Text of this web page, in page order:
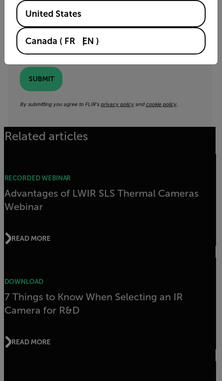
Yes, email me the latest news, training and deals
from FLIR.
SUBMIT
By submitting you agree to FLIR's privacy policyand cookie policy.
Related articles
RECORDED WEBINAR
Advantages of LWIR SLS Thermal Cameras
Webinar
READ MORE
DOWNLOAD
7 Things to Know When Selecting an IR
Camera for R&D
READ MORE
Available Locations
United States
Canada ( FR EN )